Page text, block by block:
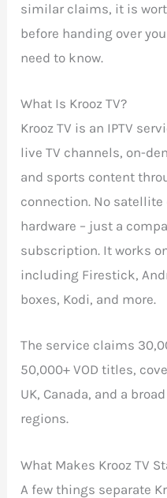
similar claims, it is
before handing over
need to know.
What Is Krooz TV?
Krooz TV is an IPTV
live TV channels, on-
and sports content
connection. No
hardware – just a
subscription. It works
including Firestick,
boxes, Kodi, and more.
The service claims
50,000+ VOD titles,
UK, Canada, and a
regions.
What Makes Krooz TV
A few things separate